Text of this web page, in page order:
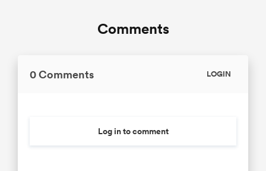
Comments
0 Comments LOGIN
Log in to comment